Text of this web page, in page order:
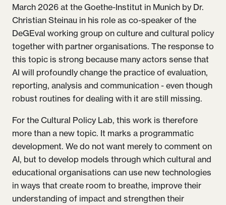
March 2026 at the Goethe-Institut in Munich by Dr.
Christian Steinau in his role as co-speaker of the
DeGEval working group on culture and cultural policy
together with partner organisations. The response to
this topic is strong because many actors sense that
AI will profoundly change the practice of evaluation,
reporting, analysis and communication - even though
robust routines for dealing with it are still missing.
For the Cultural Policy Lab, this work is therefore
more than a new topic. It marks a programmatic
development. We do not want merely to comment on
AI, but to develop models through which cultural and
educational organisations can use new technologies
in ways that create room to breathe, improve their
understanding of impact and strengthen their